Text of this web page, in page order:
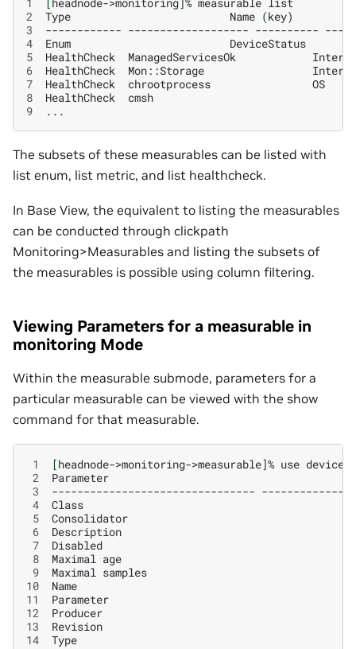
2
Type Name (key)
3
------------ ------------------- ----------
4
Enum
DeviceStatus
5
HealthCheck ManagedServicesOk
6
HealthCheck Mon::Storage
7
HealthCheck chrootprocess
OS
8
HealthCheck
cmsh
9
The subsets of these measurables can be listed with
list enum, list metric, and list healthcheck.
In Base View, the equivalent to listing the measurables
can be conducted through clickpath
Monitoring>Measurables and listing the subsets of
the measurables is possible using column filtering.
Viewing Parameters for a measurable in
monitoring Mode
Within the measurable submode, parameters for a
particular measurable can be viewed with the show
command for that measurable.
1 [headnode->monitoring->measurable]% use
2
Parameter
3
--------------------------------
4
Class
5
Consolidator
6
Description
7
Disabled
8
Maximal age
9
Maximal samples
10
Name
11
12
Producer
13
14
Type